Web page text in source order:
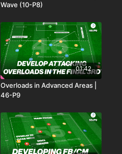
Wave (10-P8)
01:42
Overloads in Advanced Areas |
46-P9